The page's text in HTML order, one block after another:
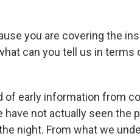
you are covering the
can you tell us in terms
of early information from
not actually seen the
night. From what we